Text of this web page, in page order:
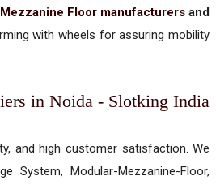
Floor manufacturersand
with wheels for assuring mobility
in Noida - Slotking India
and high customer satisfaction. We
System, Modular-Mezzanine-Floor,